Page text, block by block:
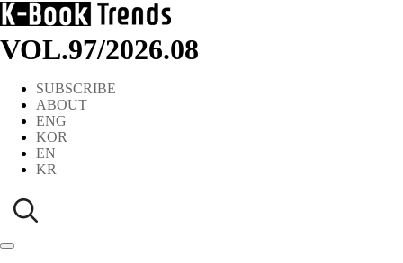
VOL.97/2026.08
SUBSCRIBE
ABOUT
ENG
KOR
EN
KR